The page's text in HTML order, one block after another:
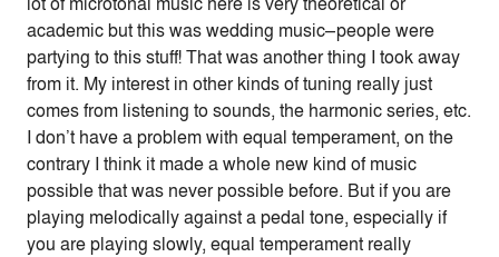
academic but this was wedding music–people were
partying to this stuff! That was another thing I took away
from it. My interest in other kinds of tuning really just
comes from listening to sounds, the harmonic series, etc.
I don’t have a problem with equal temperament, on the
contrary I think it made a whole new kind of music
possible that was never possible before. But if you are
playing melodically against a pedal tone, especially if
you are playing slowly, equal temperament really